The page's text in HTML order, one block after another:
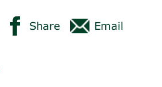
Share Email